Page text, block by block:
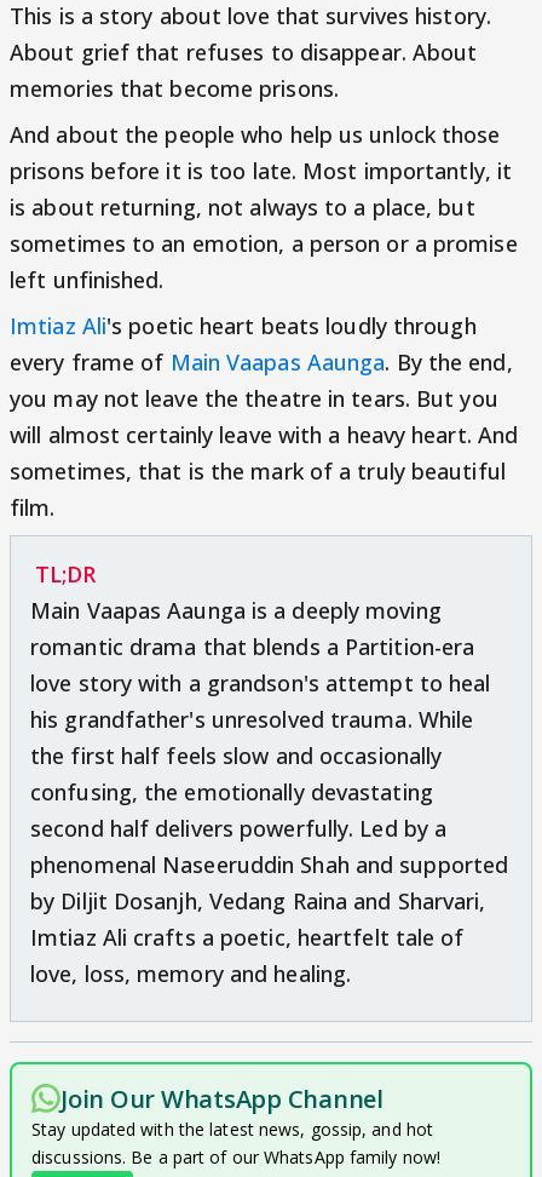
This is a story about love that survives history.
About grief that refuses to disappear. About
memories that become prisons.
And about the people who help us unlock those
prisons before it is too late. Most importantly, it
is about returning, not always to a place, but
sometimes to an emotion, a person or a promise
left unfinished.
Imtiaz Ali's poetic heart beats loudly through
every frame of Main Vaapas Aaunga. By the end,
you may not leave the theatre in tears. But you
will almost certainly leave with a heavy heart. And
sometimes, that is the mark of a truly beautiful
film.
TL;DR
Main Vaapas Aaunga is a deeply moving
romantic drama that blends a Partition-era
love story with a grandson's attempt to heal
his grandfather's unresolved trauma. While
the first half feels slow and occasionally
confusing, the emotionally devastating
second half delivers powerfully. Led by a
phenomenal Naseeruddin Shah and supported
by Diljit Dosanjh, Vedang Raina and Sharvari,
Imtiaz Ali crafts a poetic, heartfelt tale of
love, loss, memory and healing.
Join Our WhatsApp Channel
Stay updated with the latest news, gossip, and hot
discussions. Be a part of our WhatsApp family now!